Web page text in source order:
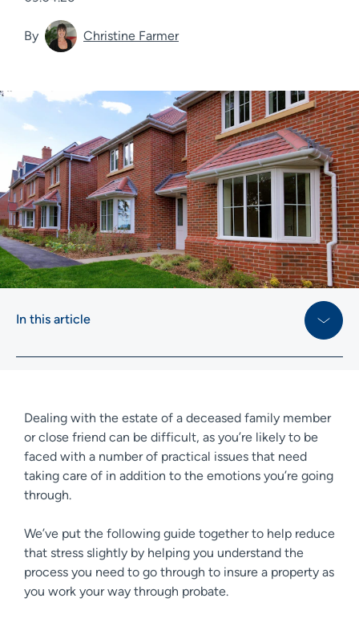
By Christine Farmer
In this article
Dealing with the estate of a deceased family member
or close friend can be difficult, as you’re likely to be
faced with a number of practical issues that need
taking care of in addition to the emotions you’re going
through.
We’ve put the following guide together to help reduce
that stress slightly by helping you understand the
process you need to go through to insure a property as
you work your way through probate.